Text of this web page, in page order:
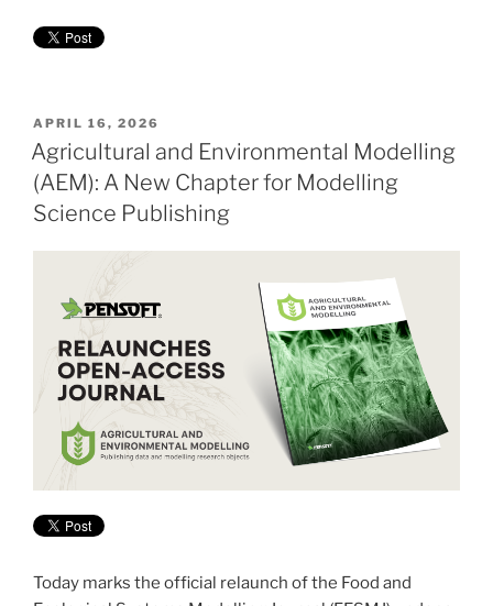
POSTED
ON
APRIL 16, 2026
Agricultural and Environmental Modelling
(AEM): A New Chapter for Modelling
Science Publishing
Today marks the official relaunch of the Food and